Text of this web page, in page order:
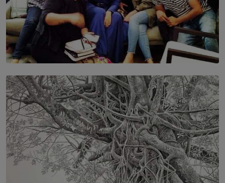
SOLAR HQ
IN CONVERSATION WITH ANITA HORAM
FOUNDER, THE MIGHTY MUSE AND CINEXUS
BY RISHINI WEERARATNE